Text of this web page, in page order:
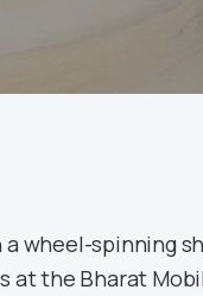
a wheel-spinning
at the Bharat